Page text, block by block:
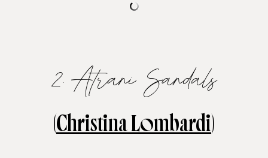
2. Atrani Sandals
(Christina Lombardi)